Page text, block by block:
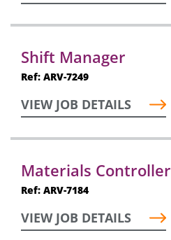
Shift Manager
Ref: ARV-7249
VIEW JOB DETAILS
Materials Controller
Ref: ARV-7184
VIEW JOB DETAILS